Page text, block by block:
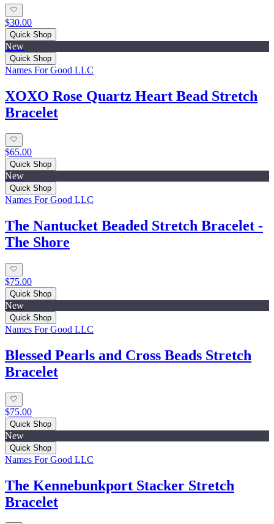
$30.00
Quick Shop
New
Quick Shop
Names For Good LLC
XOXO Rose Quartz Heart Bead Stretch
Bracelet
$65.00
Quick Shop
New
Quick Shop
Names For Good LLC
The Nantucket Beaded Stretch Bracelet -
The Shore
$75.00
Quick Shop
New
Quick Shop
Names For Good LLC
Blessed Pearls and Cross Beads Stretch
Bracelet
$75.00
Quick Shop
New
Quick Shop
Names For Good LLC
The Kennebunkport Stacker Stretch
Bracelet